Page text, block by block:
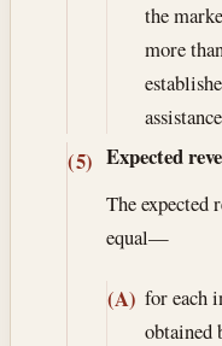
the
more
(5) Expected
The expected
equal—
(A) for each